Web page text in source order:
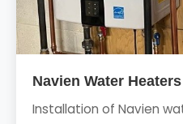
Navien Water Heaters
Installation of Navien